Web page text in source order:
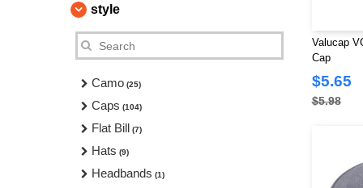
style
Camo (25)
Caps (104)
Flat Bill (7)
Hats (9)
Headbands (1)
Valucap
Cap
$5.65
$5.98